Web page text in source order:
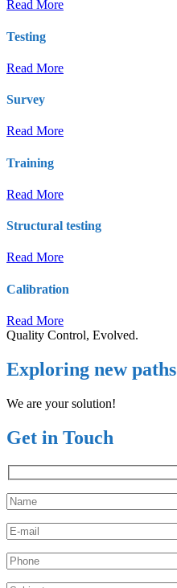
Read More
Testing
Read More
Survey
Read More
Training
Read More
Structural testing
Read More
Calibration
Read More
Quality Control, Evolved.
Exploring new
We are your solution!
Get in Touch